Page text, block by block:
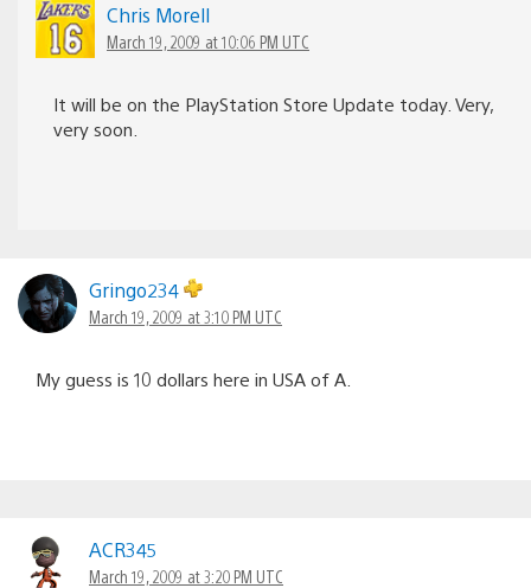
Chris Morell
March 19, 2009 at 10:06 PM UTC
It will be on the PlayStation Store Update today. Very,
very soon.
Gringo234
March 19, 2009 at 3:10 PM UTC
My guess is 10 dollars here in USA of A.
ACR345
March 19, 2009 at 3:20 PM UTC